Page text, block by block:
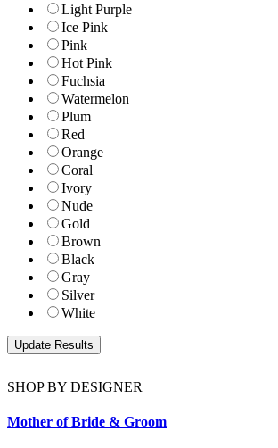
Light Purple
Ice Pink
Pink
Hot Pink
Fuchsia
Watermelon
Plum
Red
Orange
Coral
Ivory
Nude
Gold
Brown
Black
Gray
Silver
White
SHOP BY DESIGNER
Mother of Bride & Groom